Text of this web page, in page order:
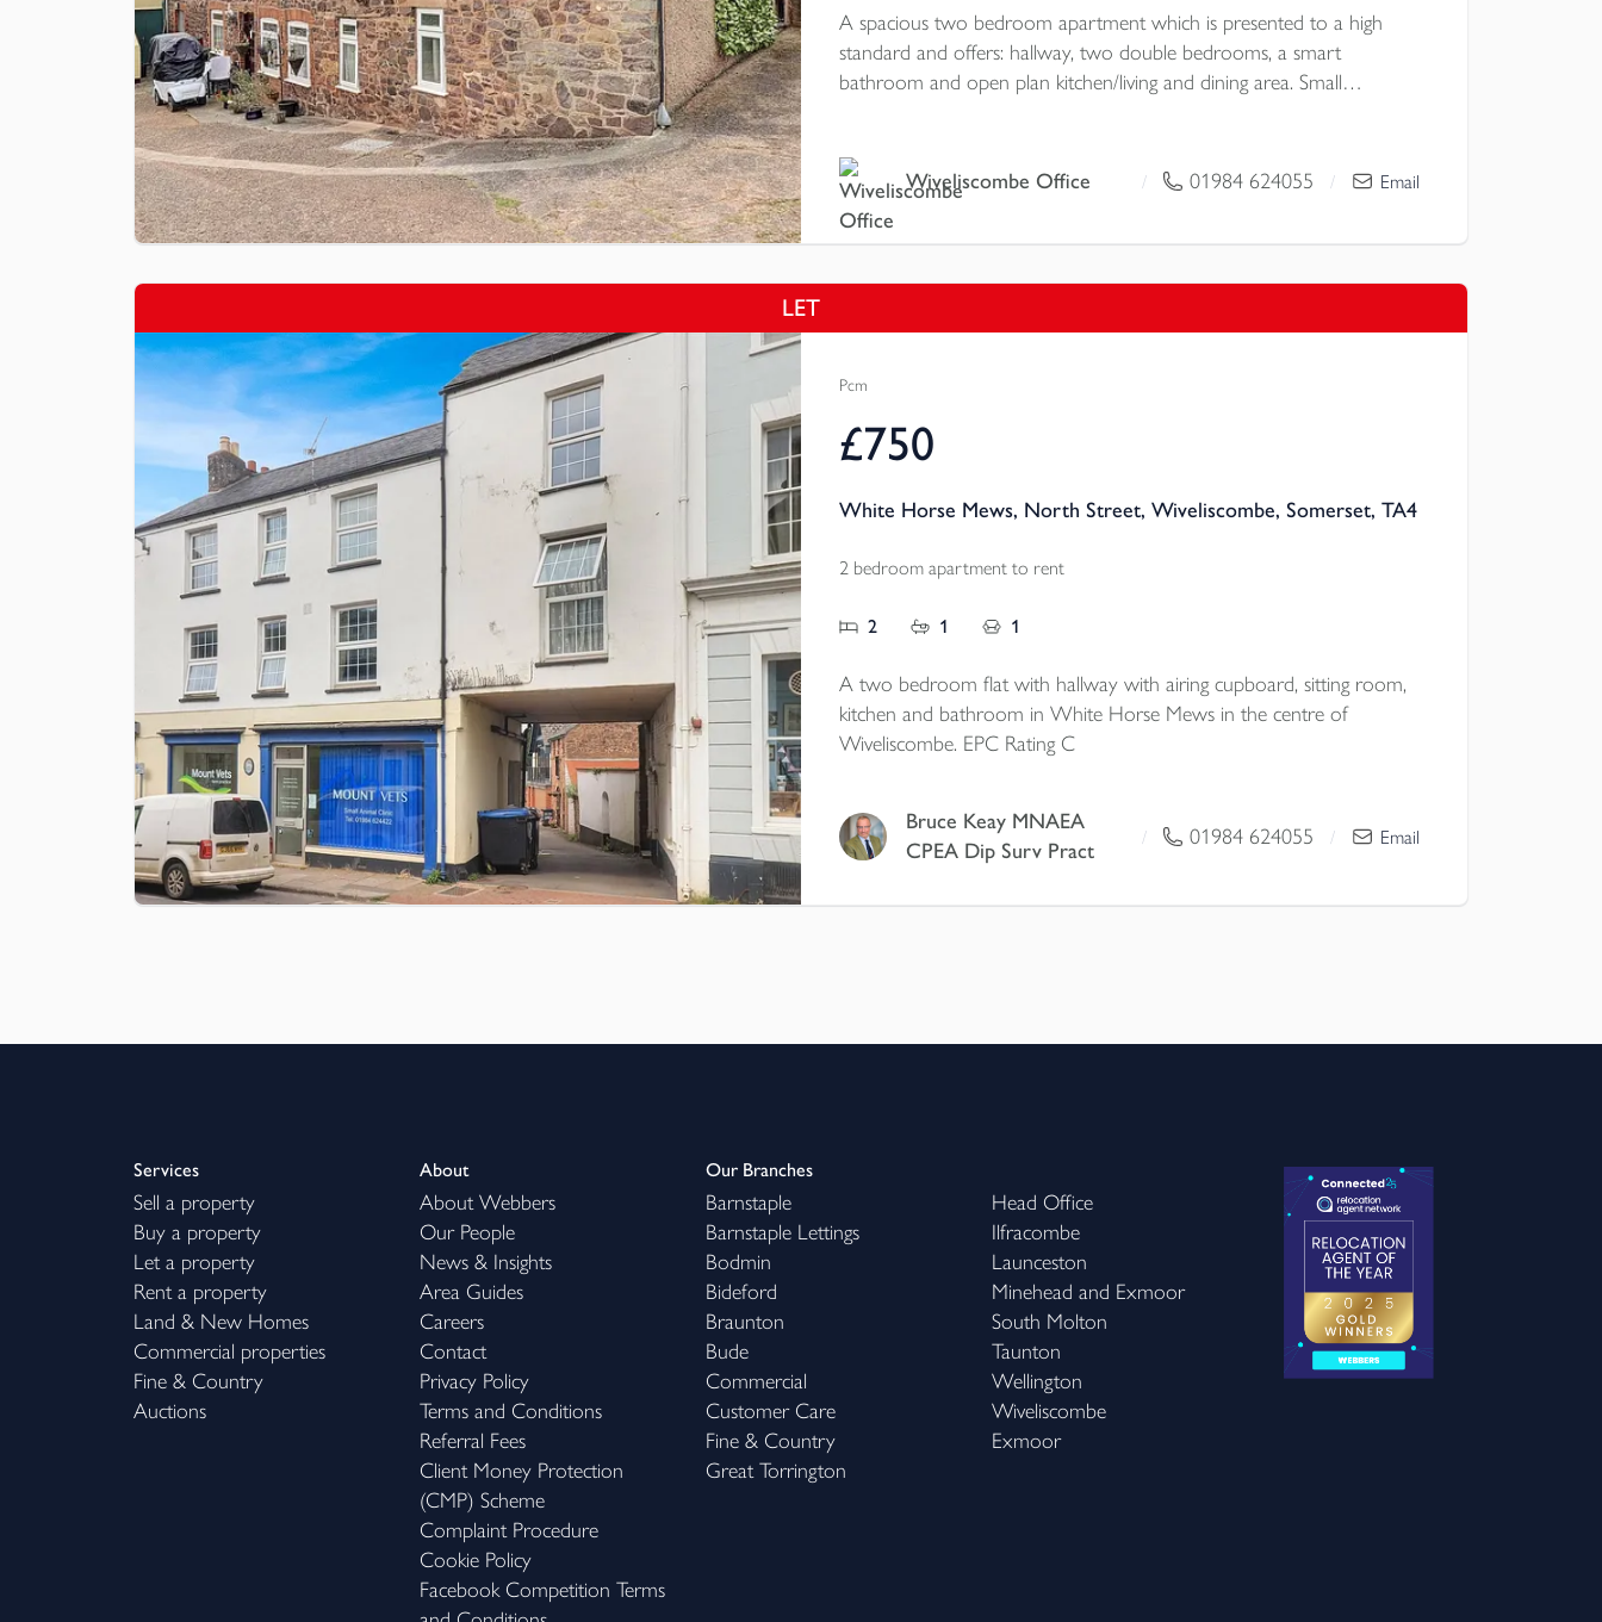
A spacious two bedroom apartment which is presented to a high
standard and offers: hallway, two double bedrooms, a smart
bathroom and open plan kitchen/living and dining area. Small
Wiveliscombe Office
/ 01984 624055 / Email
LET
Pcm
£750
White Horse Mews, North Street, Wiveliscombe, Somerset, TA4
2 bedroom apartment to rent
2 1 1
A two bedroom flat with hallway with airing cupboard, sitting room,
kitchen and bathroom in White Horse Mews in the centre of
Wiveliscombe. EPC Rating C
Bruce Keay MNAEA
CPEA Dip Surv Pract
/ 01984 624055 / Email
Services
Sell a property
Buy a property
Let a property
Rent a property
Land & New Homes
Commercial properties
Fine & Country
Auctions
About
About Webbers
Our People
News & Insights
Area Guides
Careers
Contact
Privacy Policy
Terms and Conditions
Referral Fees
Client Money Protection
(CMP) Scheme
Complaint Procedure
Cookie Policy
Facebook Competition Terms
Our Branches
Barnstaple
Barnstaple Lettings
Bodmin
Bideford
Braunton
Bude
Commercial
Customer Care
Fine & Country
Great Torrington
Head Office
Ilfracombe
Launceston
Minehead and Exmoor
South Molton
Taunton
Wellington
Wiveliscombe
Exmoor